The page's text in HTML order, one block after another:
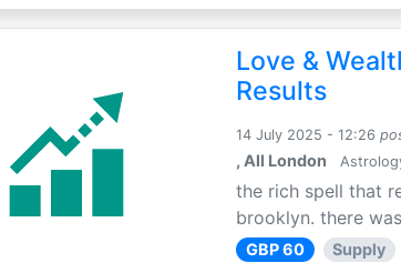
Love &
Results
14 July 2025 - 12:26
, All London
the rich spell that
brooklyn. there
GBP 60 Supply